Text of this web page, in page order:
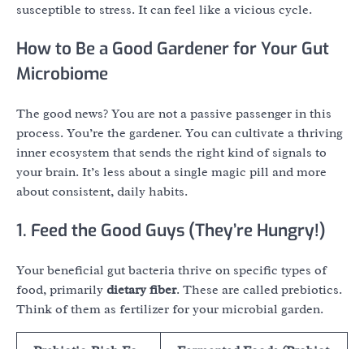
susceptible to stress. It can feel like a vicious cycle.
How to Be a Good Gardener for Your Gut
Microbiome
The good news? You are not a passive passenger in this
process. You’re the gardener. You can cultivate a thriving
inner ecosystem that sends the right kind of signals to
your brain. It’s less about a single magic pill and more
about consistent, daily habits.
1. Feed the Good Guys (They’re Hungry!)
Your beneficial gut bacteria thrive on specific types of
food, primarily dietary fiber. These are called prebiotics.
Think of them as fertilizer for your microbial garden.